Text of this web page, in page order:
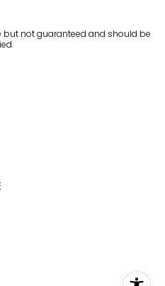
not guaranteed and should be